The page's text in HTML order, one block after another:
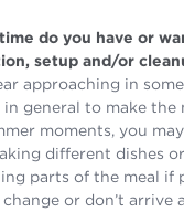
do you have or
setup and/or
approaching in
general to make the
moments, you
different dishes
parts of the meal if
or don’t arrive